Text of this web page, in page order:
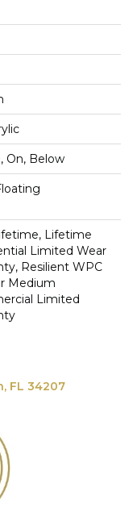
On, Below
Lifetime
Limited Wear
Resilient WPC
Medium
Limited
FL 34207